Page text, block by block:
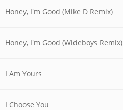
Honey, I'm Good (Mike D Remix)
Honey, I'm Good (Wideboys Remix)
I Am Yours
I Choose You